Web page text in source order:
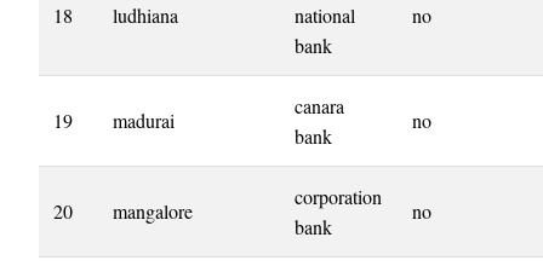
18 ludhiana
national
bank
no
19 madurai
canara
bank
no
20 mangalore
corporation
bank
no